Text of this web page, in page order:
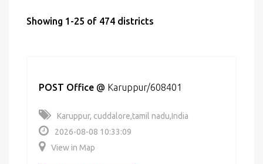
Showing 1-25 of 474 districts
POST Office @ Karuppur/608401
Karuppur, cuddalore,tamil nadu,India
2026-08-08 10:33:09
View in Map